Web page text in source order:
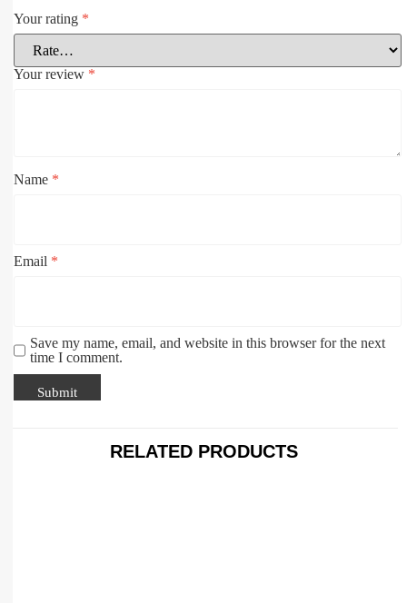
Your rating *
Your review *
Name *
Email *
Save my name, email, and website in this browser for the next
time I comment.
RELATED PRODUCTS